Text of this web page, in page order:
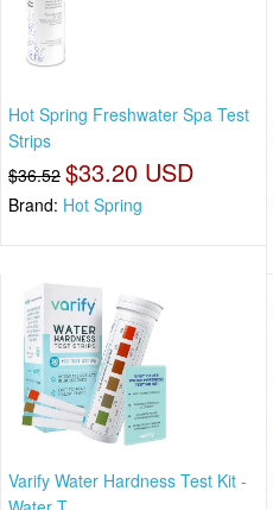
Hot Spring Freshwater Spa Test
Strips
$36.52 $33.20 USD
Brand: Hot Spring
Varify Water Hardness Test Kit -